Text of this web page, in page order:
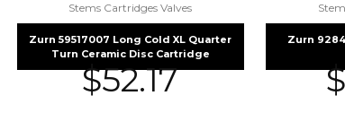
Stems Cartridges Valves
Zurn 59517007 Long Cold XL Quarter
Turn Ceramic Disc Cartridge
$52.17
Zurn
$